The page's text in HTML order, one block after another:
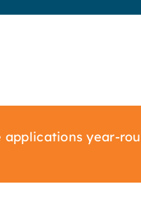
applications year-